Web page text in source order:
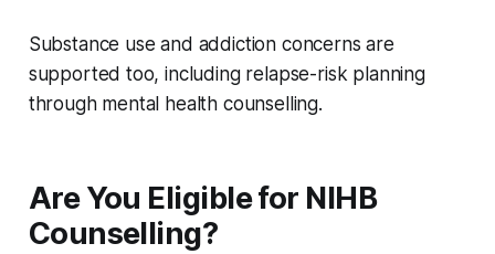
Substance use and addiction concerns are
supported too, including relapse-risk planning
through mental health counselling.
Are You Eligible for NIHB
Counselling?